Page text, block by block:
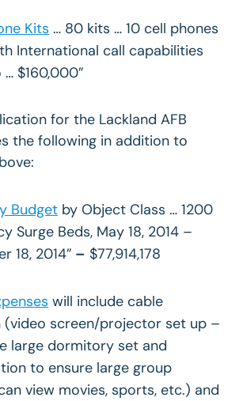
Kits … 80 kits … 10 cell phones
International call capabilities
$160,000”
for the Lackland AFB
the following in addition to
Budget by Object Class … 1200
Surge Beds, May 18, 2014 –
18, 2014” – $77,914,178
will include cable
(video screen/projector set up –
large dormitory set and
to ensure large group
view movies, sports, etc.) and